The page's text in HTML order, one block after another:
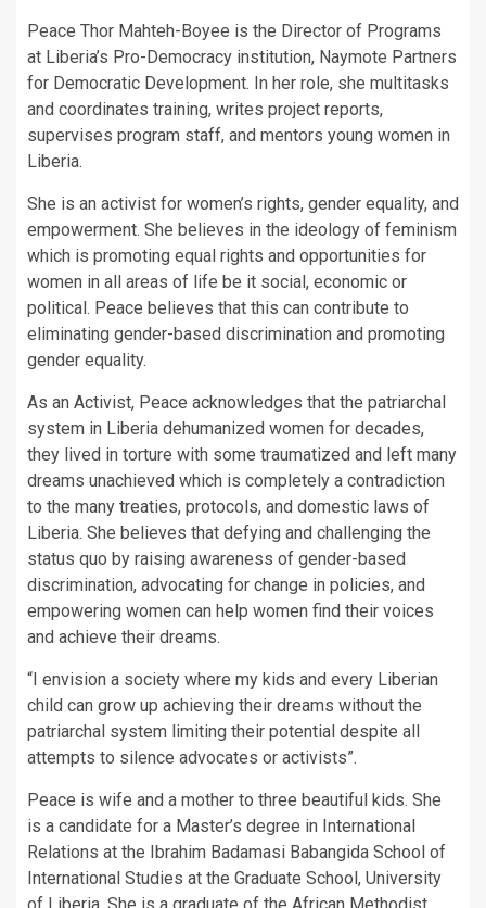
Peace Thor Mahteh-Boyee is the Director of Programs
at Liberia’s Pro-Democracy institution, Naymote Partners
for Democratic Development. In her role, she multitasks
and coordinates training, writes project reports,
supervises program staff, and mentors young women in
Liberia.
She is an activist for women’s rights, gender equality, and
empowerment. She believes in the ideology of feminism
which is promoting equal rights and opportunities for
women in all areas of life be it social, economic or
political. Peace believes that this can contribute to
eliminating gender-based discrimination and promoting
gender equality.
As an Activist, Peace acknowledges that the patriarchal
system in Liberia dehumanized women for decades,
they lived in torture with some traumatized and left many
dreams unachieved which is completely a contradiction
to the many treaties, protocols, and domestic laws of
Liberia. She believes that defying and challenging the
status quo by raising awareness of gender-based
discrimination, advocating for change in policies, and
empowering women can help women find their voices
and achieve their dreams.
“I envision a society where my kids and every Liberian
child can grow up achieving their dreams without the
patriarchal system limiting their potential despite all
attempts to silence advocates or activists”.
Peace is wife and a mother to three beautiful kids. She
is a candidate for a Master’s degree in International
Relations at the Ibrahim Badamasi Babangida School of
International Studies at the Graduate School, University